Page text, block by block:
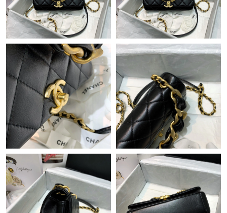
Just Sold: Helen from Detroit on Jun 01, 2026 at 11:18 PM.
Just Sold: Charlie from Washington, D.C. on Jul 15, 2026 at 4:35
PM.
Just Sold: Kara from San Francisco on Jun 02, 2026 at 8:20 AM.
Just Sold: Yara from Charlotte on Jul 02, 2026 at 10:44 AM.
Just Sold: Sam from San Diego on May 10, 2026 at 11:33 AM.
Just Sold: Jade from Columbus on May 17, 2026 at 6:37 PM.
Just Sold: Ethan from Denver on May 10, 2026 at 6:04 PM.